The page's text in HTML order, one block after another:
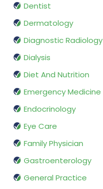
Dentist
Dermatology
Diagnostic Radiology
Dialysis
Diet And Nutrition
Emergency Medicine
Endocrinology
Eye Care
Family Physician
Gastroenterology
General Practice